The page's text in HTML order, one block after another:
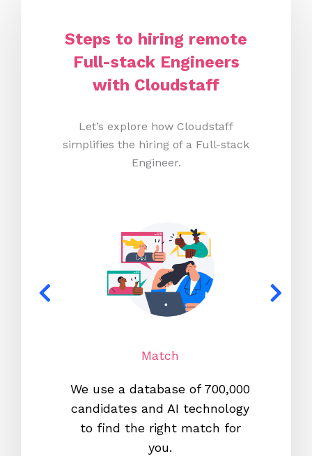
Steps to hiring remote
Full-stack Engineers
with Cloudstaff
Let’s explore how Cloudstaff
simplifies the hiring of a Full-stack
Engineer.
Match
We use a database of 700,000
candidates and AI technology
to find the right match for
you.